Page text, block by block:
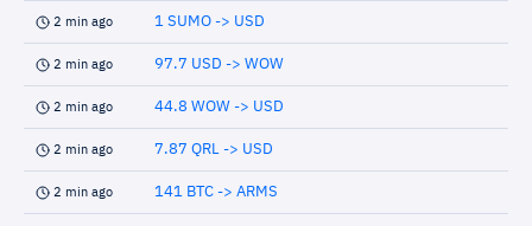
2 min ago 1 SUMO -> USD
2 min ago 97.7 USD -> WOW
2 min ago 44.8 WOW -> USD
2 min ago 7.87 QRL -> USD
2 min ago 141 BTC -> ARMS